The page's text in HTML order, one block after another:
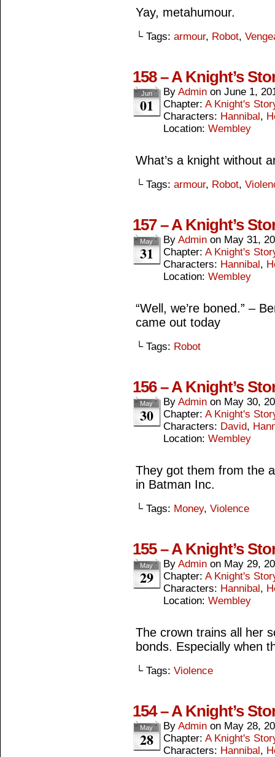
Yay, metahumour.
└ Tags: armour, Robot,
158 – A Knight’s
Jun
01
By Admin on June 1,
Chapter: A Knight's
Characters: Hannibal,
Location: Wembley
What’s a knight without
└ Tags: armour, Robot,
157 – A Knight’s
May
31
By Admin on May 31,
Chapter: A Knight's
Characters: Hannibal,
Location: Wembley
“Well, we’re boned.” –
came out today
└ Tags: Robot
156 – A Knight’s
May
30
By Admin on May 30,
Chapter: A Knight's
Characters: David,
Location: Wembley
They got them from the
in Batman Inc.
└ Tags: Money, Violence
155 – A Knight’s
May
29
By Admin on May 29,
Chapter: A Knight's
Characters: Hannibal,
Location: Wembley
The crown trains all her
bonds. Especially when
└ Tags: Violence
154 – A Knight’s
May
28
By Admin on May 28,
Chapter: A Knight's
Characters: Hannibal,